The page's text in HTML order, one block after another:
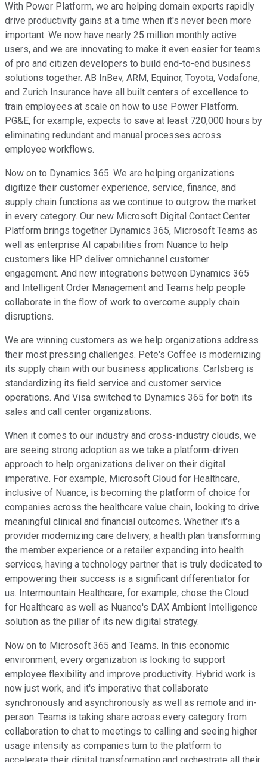
With Power Platform, we are helping domain experts rapidly
drive productivity gains at a time when it's never been more
important. We now have nearly 25 million monthly active
users, and we are innovating to make it even easier for teams
of pro and citizen developers to build end-to-end business
solutions together. AB InBev, ARM, Equinor, Toyota, Vodafone,
and Zurich Insurance have all built centers of excellence to
train employees at scale on how to use Power Platform.
PG&E, for example, expects to save at least 720,000 hours by
eliminating redundant and manual processes across
employee workflows.
Now on to Dynamics 365. We are helping organizations
digitize their customer experience, service, finance, and
supply chain functions as we continue to outgrow the market
in every category. Our new Microsoft Digital Contact Center
Platform brings together Dynamics 365, Microsoft Teams as
well as enterprise AI capabilities from Nuance to help
customers like HP deliver omnichannel customer
engagement. And new integrations between Dynamics 365
and Intelligent Order Management and Teams help people
collaborate in the flow of work to overcome supply chain
disruptions.
We are winning customers as we help organizations address
their most pressing challenges. Pete's Coffee is modernizing
its supply chain with our business applications. Carlsberg is
standardizing its field service and customer service
operations. And Visa switched to Dynamics 365 for both its
sales and call center organizations.
When it comes to our industry and cross-industry clouds, we
are seeing strong adoption as we take a platform-driven
approach to help organizations deliver on their digital
imperative. For example, Microsoft Cloud for Healthcare,
inclusive of Nuance, is becoming the platform of choice for
companies across the healthcare value chain, looking to drive
meaningful clinical and financial outcomes. Whether it's a
provider modernizing care delivery, a health plan transforming
the member experience or a retailer expanding into health
services, having a technology partner that is truly dedicated to
empowering their success is a significant differentiator for
us. Intermountain Healthcare, for example, chose the Cloud
for Healthcare as well as Nuance's DAX Ambient Intelligence
solution as the pillar of its new digital strategy.
Now on to Microsoft 365 and Teams. In this economic
environment, every organization is looking to support
employee flexibility and improve productivity. Hybrid work is
now just work, and it's imperative that collaborate
synchronously and asynchronously as well as remote and in-
person. Teams is taking share across every category from
collaboration to chat to meetings to calling and seeing higher
usage intensity as companies turn to the platform to